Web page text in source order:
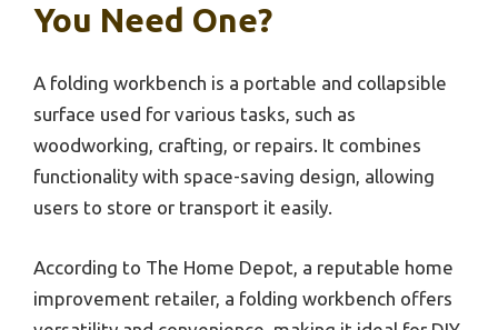
You Need One?
A folding workbench is a portable and collapsible
surface used for various tasks, such as
woodworking, crafting, or repairs. It combines
functionality with space-saving design, allowing
users to store or transport it easily.
According to The Home Depot, a reputable home
improvement retailer, a folding workbench offers